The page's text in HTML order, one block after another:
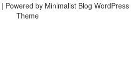
| Powered by Minimalist Blog WordPress
Theme